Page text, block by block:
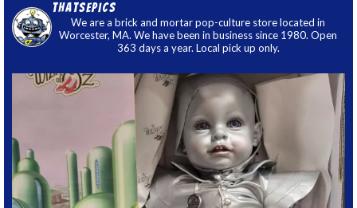
thatsepics
We are a brick and mortar pop-culture store located in
Worcester, MA. We have been in business since 1980. Open
363 days a year. Local pick up only.